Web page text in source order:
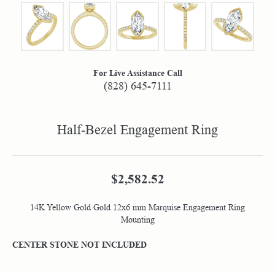
For Live Assistance Call
(828) 645-7111
Half-Bezel Engagement Ring
$2,582.52
14K Yellow Gold Gold 12x6 mm Marquise Engagement Ring
Mounting
CENTER STONE NOT INCLUDED